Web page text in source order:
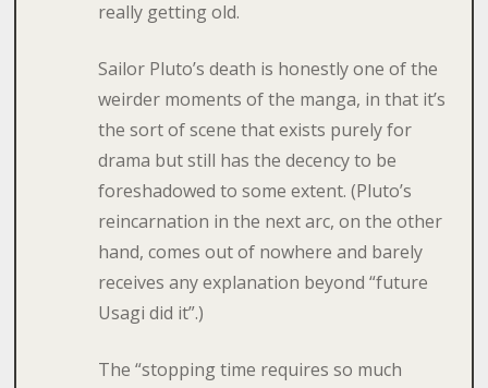
really getting old.
Sailor Pluto’s death is honestly one of the
weirder moments of the manga, in that it’s
the sort of scene that exists purely for
drama but still has the decency to be
foreshadowed to some extent. (Pluto’s
reincarnation in the next arc, on the other
hand, comes out of nowhere and barely
receives any explanation beyond “future
Usagi did it”.)
The “stopping time requires so much